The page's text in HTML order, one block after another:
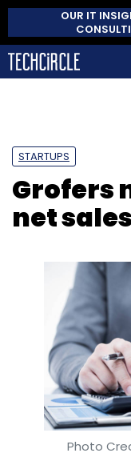
OUR IT
STARTUPS
Grofers
net
Photo